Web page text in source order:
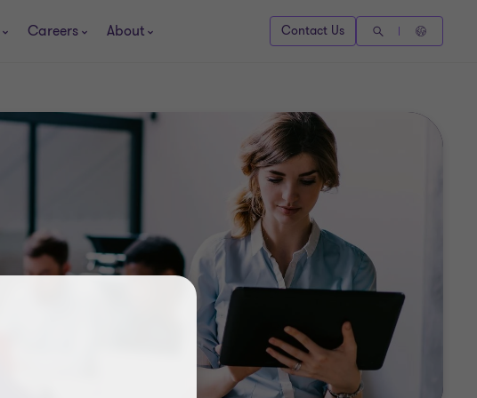
Careers About Contact Us